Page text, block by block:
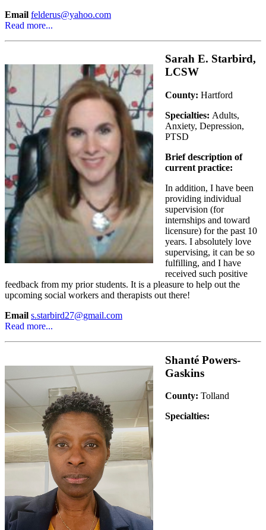
Email felderus@yahoo.com
Read more...
Sarah E. Starbird,
LCSW
County: Hartford
Specialties: Adults,
Anxiety, Depression,
PTSD
Brief description of
current practice:
In addition, I have been
providing individual
supervision (for
internships and toward
licensure) for the past 10
years. I absolutely love
supervising, it can be so
fulfilling, and I have
received such positive
feedback from my prior students. It is a pleasure to help out the
upcoming social workers and therapists out there!
Email s.starbird27@gmail.com
Read more...
Shanté Powers-
Gaskins
County: Tolland
Specialties: